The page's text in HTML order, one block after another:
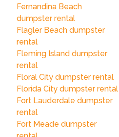
Fernandina Beach
dumpster rental
Flagler Beach dumpster
rental
Fleming Island dumpster
rental
Floral City dumpster rental
Florida City dumpster rental
Fort Lauderdale dumpster
rental
Fort Meade dumpster